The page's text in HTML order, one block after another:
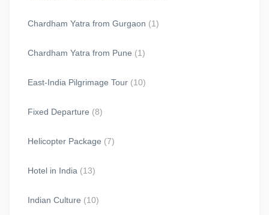
Chardham Yatra from Gurgaon (1)
Chardham Yatra from Pune (1)
East-India Pilgrimage Tour (10)
Fixed Departure (8)
Helicopter Package (7)
Hotel in India (13)
Indian Culture (10)